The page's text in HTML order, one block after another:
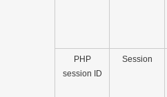
PHP
session ID
Session